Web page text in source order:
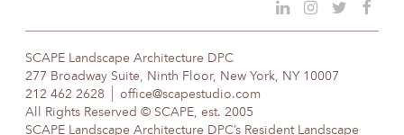
SCAPE Landscape Architecture DPC
277 Broadway Suite, Ninth Floor, New York, NY 10007
212 462 2628
office@scapestudio.com
All Rights Reserved © SCAPE, est. 2005
SCAPE Landscape Architecture DPC’s Resident Landscape